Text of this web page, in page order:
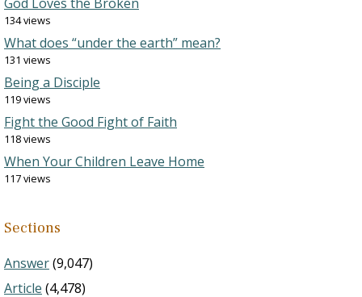
134 views
What does “under the earth” mean?
131 views
Being a Disciple
119 views
Fight the Good Fight of Faith
118 views
When Your Children Leave Home
117 views
Sections
Answer(9,047)
Article (4,478)